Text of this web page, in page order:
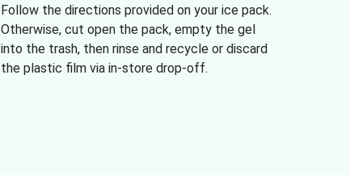
Follow the directions provided on your ice pack.
Otherwise, cut open the pack, empty the gel
into the trash, then rinse and recycle or discard
the plastic film via in-store drop-off.